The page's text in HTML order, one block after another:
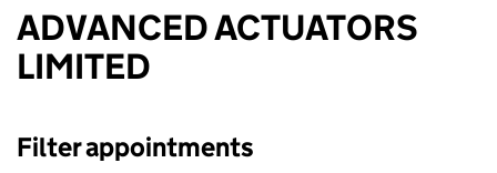
ADVANCED ACTUATORS
LIMITED
Filter appointments